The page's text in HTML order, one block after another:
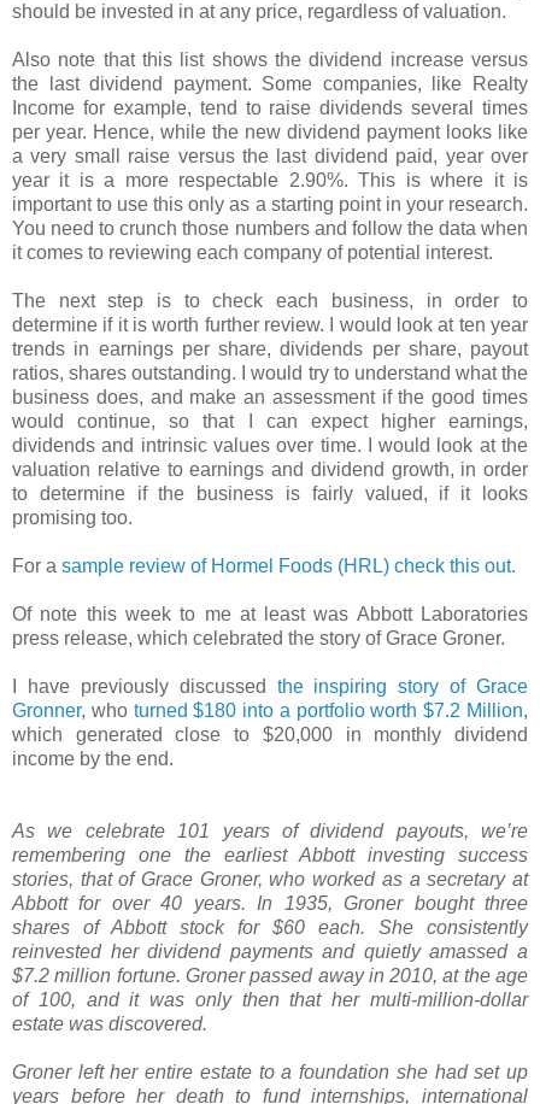
should be invested in at any price, regardless of valuation.
Also note that this list shows the dividend increase versus
the last dividend payment. Some companies, like Realty
Income for example, tend to raise dividends several times
per year. Hence, while the new dividend payment looks like
a very small raise versus the last dividend paid, year over
year it is a more respectable 2.90%. This is where it is
important to use this only as a starting point in your research.
You need to crunch those numbers and follow the data when
it comes to reviewing each company of potential interest.
The next step is to check each business, in order to
determine if it is worth further review. I would look at ten year
trends in earnings per share, dividends per share, payout
ratios, shares outstanding. I would try to understand what the
business does, and make an assessment if the good times
would continue, so that I can expect higher earnings,
dividends and intrinsic values over time. I would look at the
valuation relative to earnings and dividend growth, in order
to determine if the business is fairly valued, if it looks
promising too.
For a sample review of Hormel Foods (HRL) check this out.
Of note this week to me at least was Abbott Laboratories
press release, which celebrated the story of Grace Groner.
I have previously discussed the inspiring story of Grace
Gronner, who turned $180 into a portfolio worth $7.2 Million,
which generated close to $20,000 in monthly dividend
income by the end.
As we celebrate 101 years of dividend payouts, we’re
remembering one the earliest Abbott investing success
stories, that of Grace Groner, who worked as a secretary at
Abbott for over 40 years. In 1935, Groner bought three
shares of Abbott stock for $60 each. She consistently
reinvested her dividend payments and quietly amassed a
$7.2 million fortune. Groner passed away in 2010, at the age
of 100, and it was only then that her multi-million-dollar
estate was discovered.
Groner left her entire estate to a foundation she had set up
years before her death to fund internships, international